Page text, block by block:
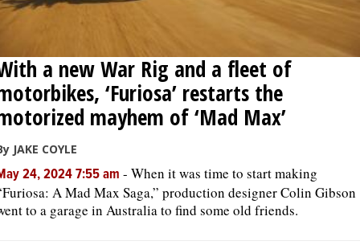
a new War Rig and a fleet of
‘Furiosa’ restarts the
mayhem of ‘Mad Max’
JAKE COYLE
24, 2024 7:55 am - When it was time to start making
A Mad Max Saga,” production designer Colin Gibson
to a garage in Australia to find some old friends.